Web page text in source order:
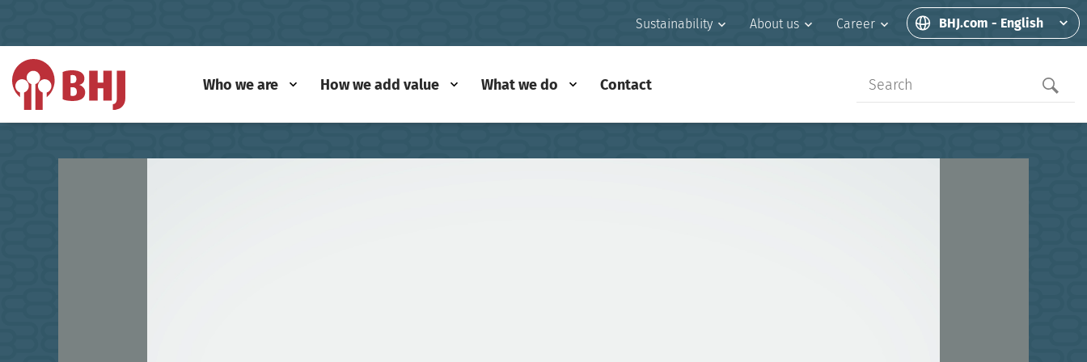
Sustainability About us Career BHJ.com - English
Who we are How we add value What we do Contact